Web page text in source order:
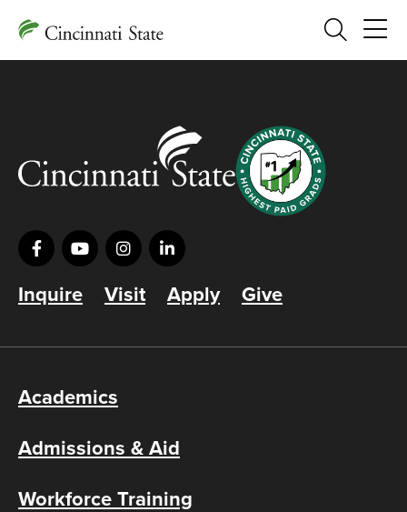
Search
Inquire Visit Apply Give
Academics
Admissions & Aid
Workforce Training